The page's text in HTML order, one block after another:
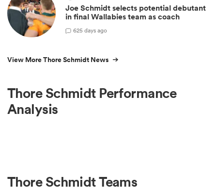
Joe Schmidt selects potential debutant
in final Wallabies team as coach
625 days ago
View More Thore Schmidt News
Thore Schmidt Performance
Analysis
Thore Schmidt Teams